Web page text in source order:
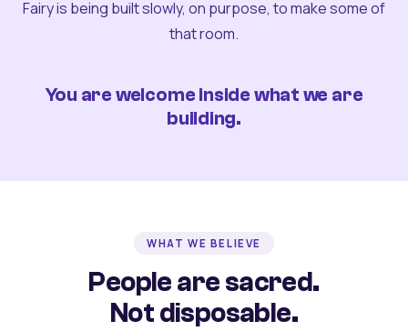
Fairy is being built slowly, on purpose, to make some of
that room.
You are welcome inside what we are
building.
WHAT WE BELIEVE
People are sacred.
Not disposable.